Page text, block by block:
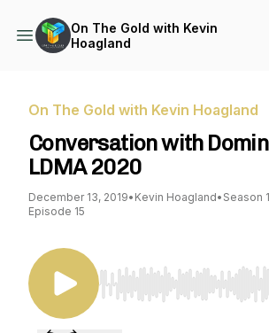
On The Gold with Kevin
Hoagland
On The Gold with Kevin Hoagland
Conversation with
LDMA 2020
December 13, 2019• Kevin Hoagland• Season 1
Episode 15
Use Left/Right to seek,